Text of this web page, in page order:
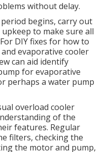
without delay.
begins, carry out
to make sure all
DIY fixes for how to
evaporative cooler
can aid identify
for evaporative
perhaps a water pump
overload cooler
of the
features. Regular
filters, checking the
the motor and pump,